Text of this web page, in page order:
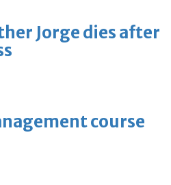
Jorge dies after
course